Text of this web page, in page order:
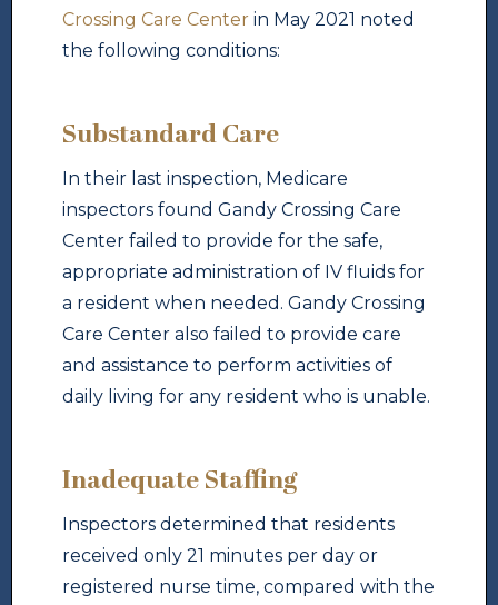
Crossing Care Center in May 2021 noted
the following conditions:
Substandard Care
In their last inspection, Medicare
inspectors found Gandy Crossing Care
Center failed to provide for the safe,
appropriate administration of IV fluids for
a resident when needed. Gandy Crossing
Care Center also failed to provide care
and assistance to perform activities of
daily living for any resident who is unable.
Inadequate Staffing
Inspectors determined that residents
received only 21 minutes per day or
registered nurse time, compared with the